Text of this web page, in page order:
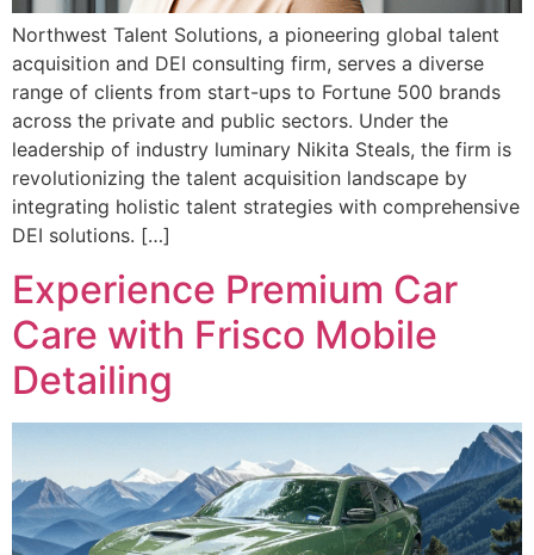
Northwest Talent Solutions, a pioneering global talent
acquisition and DEI consulting firm, serves a diverse
range of clients from start-ups to Fortune 500 brands
across the private and public sectors. Under the
leadership of industry luminary Nikita Steals, the firm is
revolutionizing the talent acquisition landscape by
integrating holistic talent strategies with comprehensive
DEI solutions. […]
Experience Premium Car
Care with Frisco Mobile
Detailing